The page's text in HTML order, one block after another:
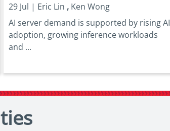
29 Jul | Eric Lin , Ken Wong
AI server demand is supported by rising AI
adoption, growing inference workloads
and ...